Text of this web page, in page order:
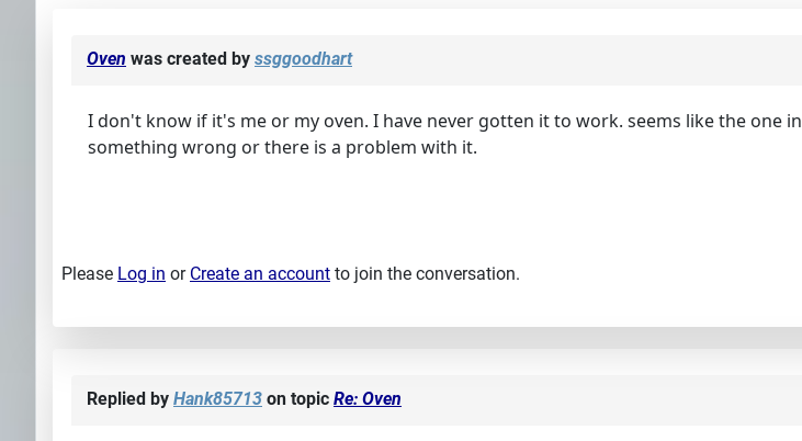
Oven was created by ssggoodhart
I don't know if it's me or my oven. I have never gotten it to work. seems like the one
something wrong or there is a problem with it.
Please Log in or Create an account to join the conversation.
Replied by Hank85713 on topic Re: Oven